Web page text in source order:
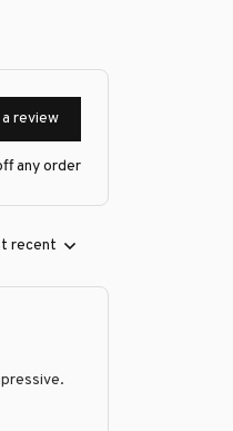
review
any order
recent